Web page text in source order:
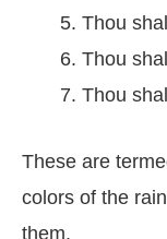
Thou
Thou
Thou
These are
colors of the
them.